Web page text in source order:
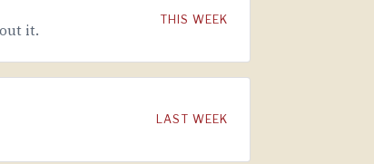
it.
THIS WEEK
LAST WEEK